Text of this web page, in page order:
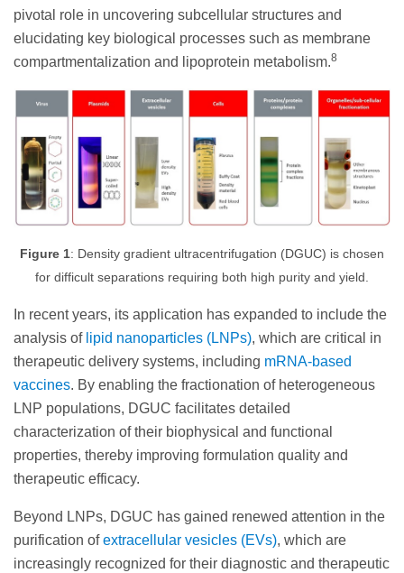
pivotal role in uncovering subcellular structures and
elucidating key biological processes such as membrane
compartmentalization and lipoprotein metabolism.8
Figure 1: Density gradient ultracentrifugation (DGUC) is chosen
for difficult separations requiring both high purity and yield.
In recent years, its application has expanded to include the
analysis of lipid nanoparticles (LNPs), which are critical in
therapeutic delivery systems, including mRNA-based
vaccines. By enabling the fractionation of heterogeneous
LNP populations, DGUC facilitates detailed
characterization of their biophysical and functional
properties, thereby improving formulation quality and
therapeutic efficacy.
Beyond LNPs, DGUC has gained renewed attention in the
purification ofextracellular vesicles (EVs), which are
increasingly recognized for their diagnostic and therapeutic